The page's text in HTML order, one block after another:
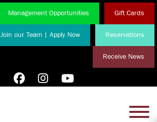
Management Opportunities Gift Cards
Join our Team | Apply Now Reservations
Receive News